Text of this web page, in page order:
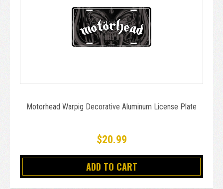
Motorhead Warpig Decorative Aluminum License Plate
$20.99
ADD TO CART